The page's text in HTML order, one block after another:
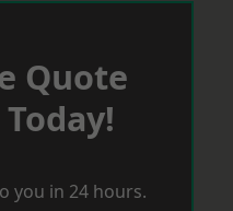
Quote
you in 24 hours.